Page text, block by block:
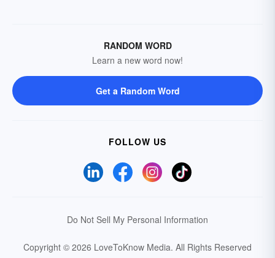
RANDOM WORD
Learn a new word now!
Get a Random Word
FOLLOW US
Do Not Sell My Personal Information
Copyright © 2026 LoveToKnow Media. All Rights Reserved